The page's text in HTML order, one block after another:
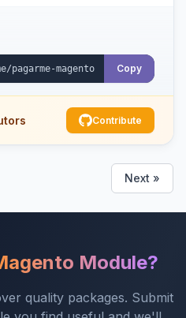
Copy
Contribute
Next »
Module?
quality packages. Submit